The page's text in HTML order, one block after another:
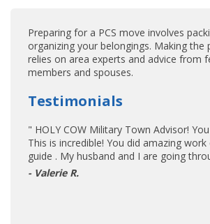
Preparing for a PCS move involves
organizing your belongings. Making the
relies on area experts and advice from
members and spouses.
Testimonials
" HOLY COW Military Town Advisor!
This is incredible! You did amazing work
guide . My husband and I are going
- Valerie R.